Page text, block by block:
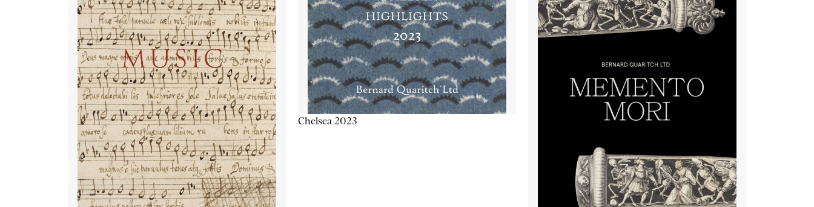
Chelsea 2023